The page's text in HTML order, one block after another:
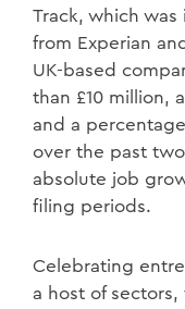
Track, which
from Experian
UK-based
than £10 million,
and a
over the past
absolute job
filing periods.
Celebrating
a host of sectors,